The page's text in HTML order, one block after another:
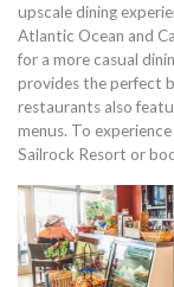
upscale dining
Atlantic Ocean and
for a more casual
provides the perfect
restaurants also
menus. To
Sailrock Resort or